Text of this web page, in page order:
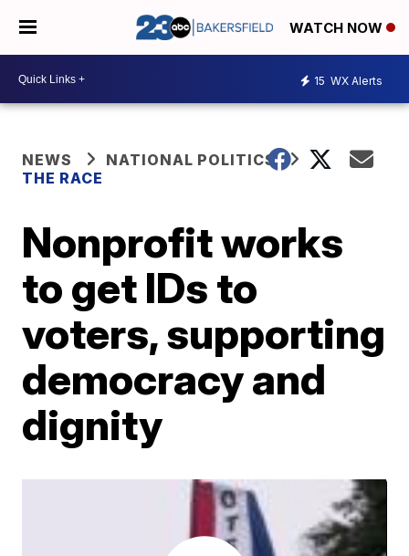
WATCH NOW
15 WX Alerts
NEWS
NATIONAL POLITICS
THE RACE
Nonprofit works
to get IDs to
voters, supporting
democracy and
dignity